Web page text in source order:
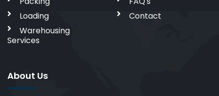
Loading
Warehousing
Services
Contact
About Us